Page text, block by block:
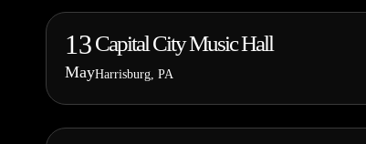
13
May
Capital City Music Hall
Harrisburg, PA